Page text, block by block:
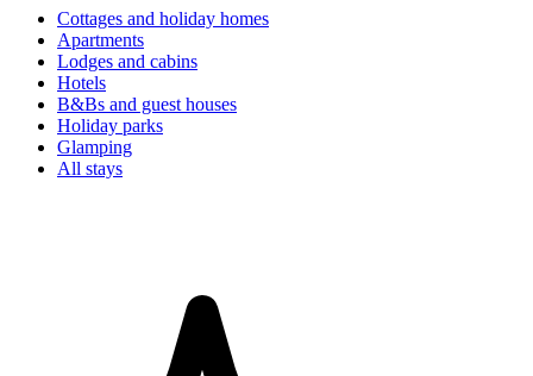
Cottages and holiday homes
Apartments
Lodges and cabins
Hotels
B&Bs and guest houses
Holiday parks
Glamping
All stays